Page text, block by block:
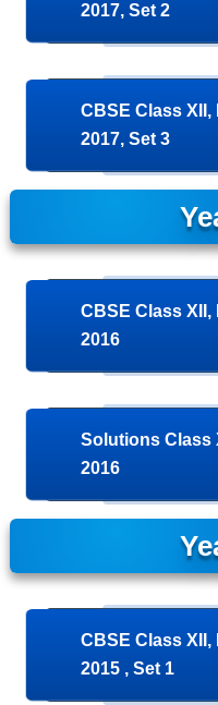
2017, Set 2
CBSE Class XII,
2017, Set 3
CBSE Class XII,
2016
Solutions Class
2016
CBSE Class XII,
2015 , Set 1